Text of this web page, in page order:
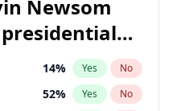
Newsom
14% Yes No
52% Yes No